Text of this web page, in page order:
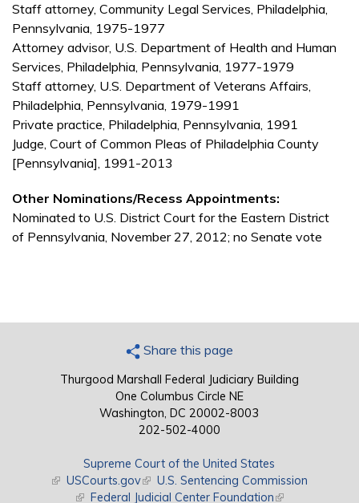
Staff attorney, Community Legal Services, Philadelphia,
Pennsylvania, 1975-1977
Attorney advisor, U.S. Department of Health and Human
Services, Philadelphia, Pennsylvania, 1977-1979
Staff attorney, U.S. Department of Veterans Affairs,
Philadelphia, Pennsylvania, 1979-1991
Private practice, Philadelphia, Pennsylvania, 1991
Judge, Court of Common Pleas of Philadelphia County
[Pennsylvania], 1991-2013
Other Nominations/Recess Appointments:
Nominated to U.S. District Court for the Eastern District
of Pennsylvania, November 27, 2012; no Senate vote
Share this page
Thurgood Marshall Federal Judiciary Building
One Columbus Circle NE
Washington, DC 20002-8003
202-502-4000
Supreme Court of the United States
(link is external)
USCourts.gov(link is external)
U.S. Sentencing Commission
(link is external)
Federal Judicial Center Foundation(link is external)